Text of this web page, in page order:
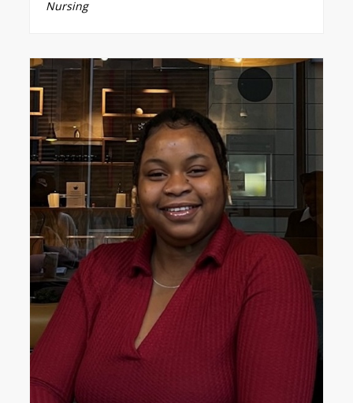
Nursing